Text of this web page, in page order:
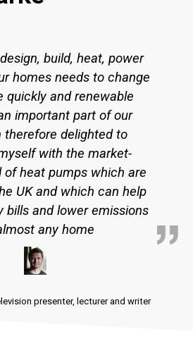
build, heat, power
homes needs to change
quickly and renewable
important part of our
therefore delighted to
with the market-
of heat pumps which are
UK and which can help
bills and lower emissions
any home
presenter, lecturer and writer